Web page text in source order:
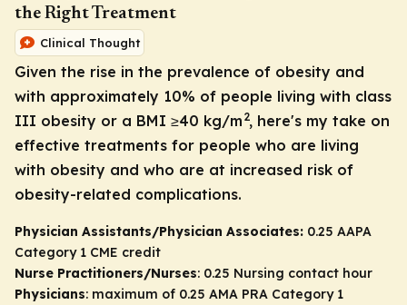
the Right Treatment
Clinical Thought
Given the rise in the prevalence of obesity and
with approximately 10% of people living with class
III obesity or a BMI ≥40 kg/m 2, here's my take on
effective treatments for people who are living
with obesity and who are at increased risk of
obesity-related complications.
Physician Assistants/Physician Associates: 0.25 AAPA
Category 1 CME credit
Nurse Practitioners/Nurses: 0.25 Nursing contact hour
Physicians: maximum of 0.25 AMA PRA Category 1